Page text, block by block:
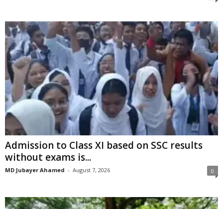
Admission to Class XI based on SSC results
without exams is...
MD Jubayer Ahamed - August 7, 2026 0